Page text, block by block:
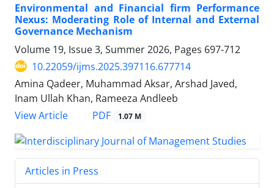
Environmental and Financial firm Performance
Nexus: Moderating Role of Internal and External
Governance Mechanism
Volume 19, Issue 3, Summer 2026, Pages 697-712
10.22059/ijms.2025.397116.677714
Amina Qadeer, Muhammad Aksar, Arshad Javed,
Inam Ullah Khan, Rameeza Andleeb
View Article
PDF 1.07 M
Articles in Press